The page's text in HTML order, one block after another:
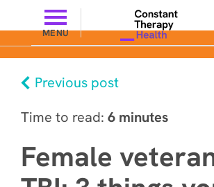
MENU
Previous post
Time to read: 6 minutes
Female